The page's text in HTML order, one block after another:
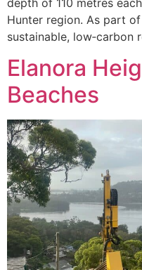
Hunter region. As part
sustainable, low‑carbon
Elanora
Beaches